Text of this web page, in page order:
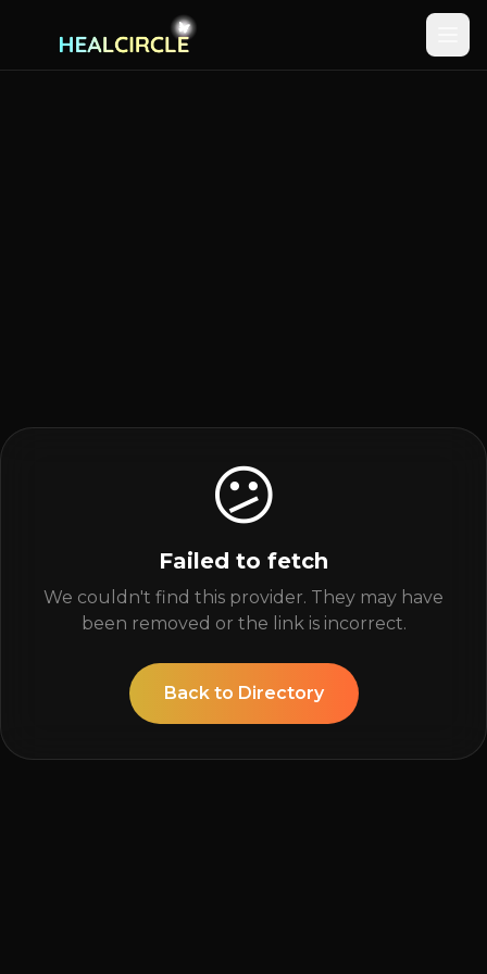
😕
Failed to fetch
We couldn't find this provider. They may have
been removed or the link is incorrect.
Back to Directory